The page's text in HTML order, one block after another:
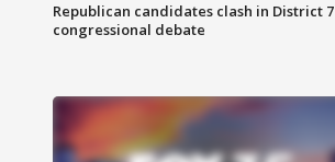
Republican candidates clash in District 7
congressional debate